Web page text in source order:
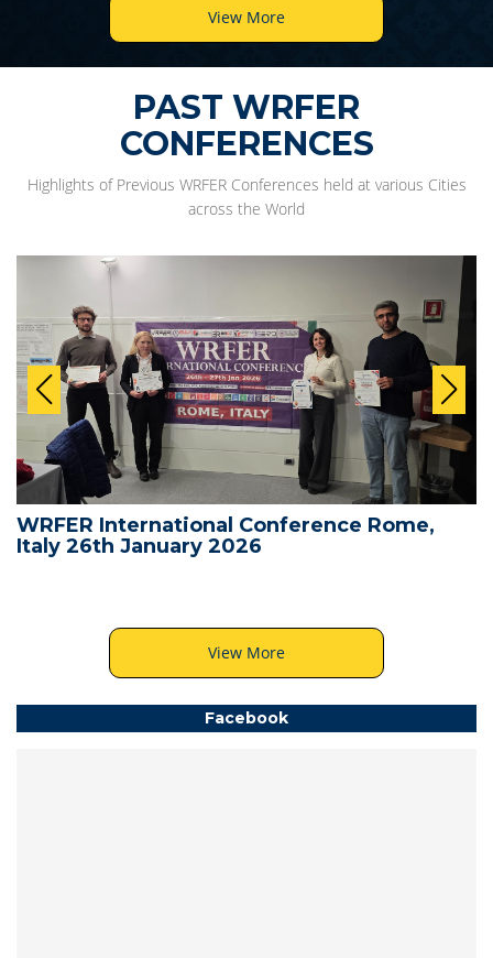
View More
PAST WRFER
CONFERENCES
Highlights of Previous WRFER Conferences held at various Cities
across the World
WRFER International Conference Rome,
Italy 26th January 2026
View More
Facebook